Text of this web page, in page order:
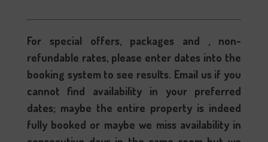
For special offers, packages and , non-
refundable rates, please enter dates into the
booking system to see results. Email us if you
cannot find availability in your preferred
dates; maybe the entire property is indeed
fully booked or maybe we miss availability in